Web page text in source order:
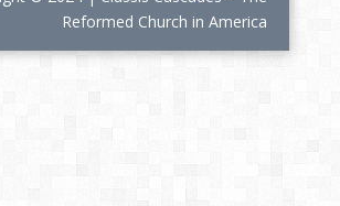
Reformed Church in America